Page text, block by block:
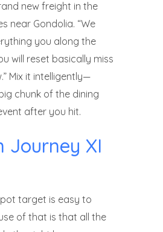
new freight in the
near Gondolia. “We
you along the
will reset basically miss
Mix it intelligently—
chunk of the dining
after you hit.
Journey XI
target is easy to
of that is that all the